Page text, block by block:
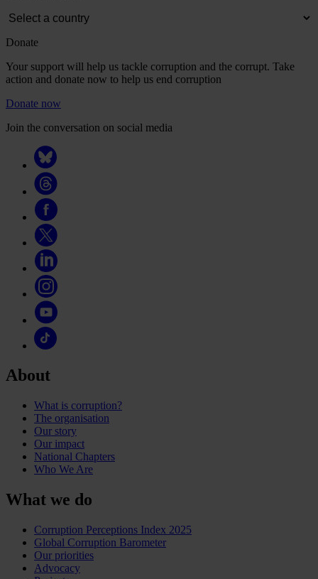
Donate
Your support will help us tackle corruption and the corrupt. Take
action and donate now to help us end corruption
Donate now
Join the conversation on social media
About
What is corruption?
The organisation
Our story
Our impact
National Chapters
Who We Are
What we do
Corruption Perceptions Index 2025
Global Corruption Barometer
Our priorities
Advocacy